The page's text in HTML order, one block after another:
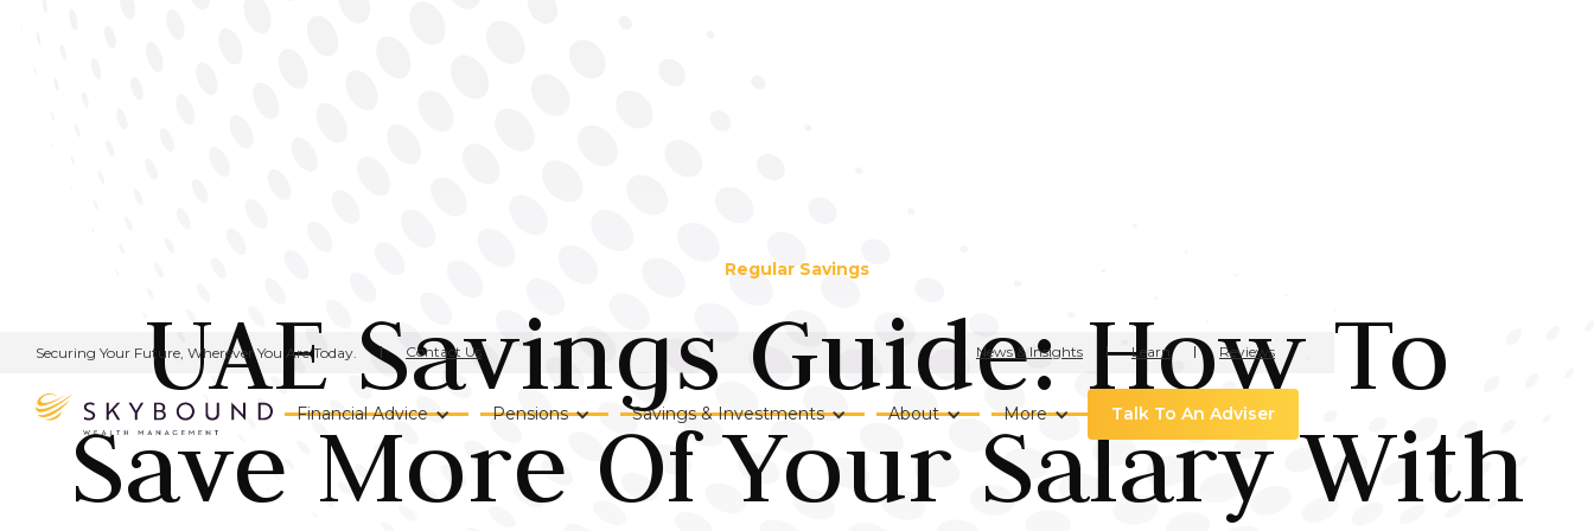
Securing Your Future, Wherever You Are Today. Contact Us News & Insights Learn Reviews
Financial Advice Pensions Savings & Investments About More Talk To An Adviser
Regular Savings
UAE Savings Guide: How To
Save More Of Your Salary With